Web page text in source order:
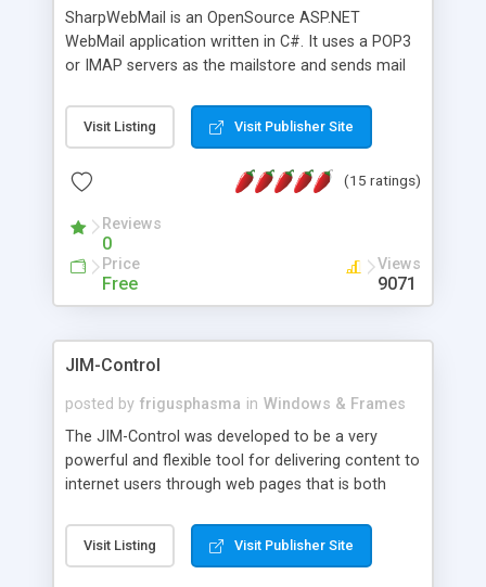
SharpWebMail is an OpenSource ASP.NET
WebMail application written in C#. It uses a POP3
or IMAP servers as the mailstore and sends mail
messages, search your inbox, read complex mime
messages and much more. It is .NET and Mono
Visit Listing Visit Publisher Site
(15 ratings)
Reviews
0
Price
Free
Views
9071
JIM-Control
posted by frigusphasma in Windows & Frames
The JIM-Control was developed to be a very
powerful and flexible tool for delivering content to
internet users through web pages that is both
web browser support, this web browser based
control allows your internet users to interact
Visit Listing Visit Publisher Site